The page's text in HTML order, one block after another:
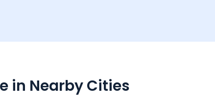
in Nearby Cities